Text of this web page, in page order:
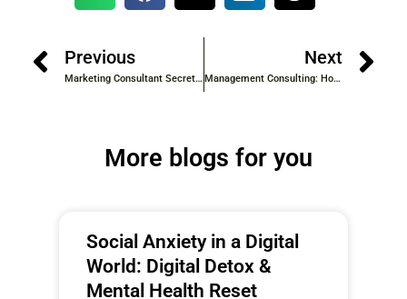
Previous
Marketing Consultant Secrets: How to Create Campaigns That Convert
Next
Management Consulting: How Experts Solve Complex Business Problems
More blogs for you
Social Anxiety in a Digital
World: Digital Detox &
Mental Health Reset